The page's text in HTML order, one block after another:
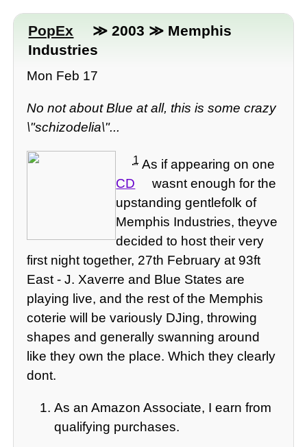
PopEx
≫ 2003 ≫ Memphis
Industries
Mon Feb 17
No not about Blue at all, this is some crazy
\"schizodelia\"...
1As if appearing on one
CD
wasnt enough for the
upstanding gentlefolk of
Memphis Industries, theyve
decided to host their very
first night together, 27th February at 93ft
East - J. Xaverre and Blue States are
playing live, and the rest of the Memphis
coterie will be variously DJing, throwing
shapes and generally swanning around
like they own the place. Which they clearly
dont.
As an Amazon Associate, I earn from
qualifying purchases.